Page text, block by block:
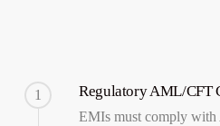
1 Regulatory AML/CFT
EMIs must comply